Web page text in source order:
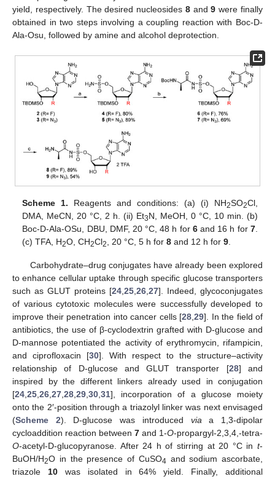
yield, respectively. The desired nucleosides 8and9 were finally
obtained in two steps involving a coupling reaction with Boc-D-
Ala-Osu, followed by amine and alcohol deprotection.
Scheme 1. Reagents and conditions: (a) (i) NH2SO2Cl,
DMA, MeCN, 20 °C, 2 h. (ii) Et3N, MeOH, 0 °C, 10 min. (b)
Boc-D-Ala-OSu, DBU, DMF, 20 °C, 48 h for 6and 16 h for 7.
(c) TFA, H2O, CH2Cl2, 20 °C, 5 h for8 and 12 h for9.
Carbohydrate–drug conjugates have already been explored
to enhance cellular uptake through specific glucose transporters
such as GLUT proteins [24,25,26,27]. Indeed, glycoconjugates
of various cytotoxic molecules were successfully developed to
improve their penetration into cancer cells [28,29]. In the field of
antibiotics, the use of β-cyclodextrin grafted with D-glucose and
D-mannose potentiated the activity of erythromycin, rifampicin,
and ciprofloxacin [30]. With respect to the structure–activity
relationship of D-glucose and GLUT transporter [28] and
inspired by the different linkers already used in conjugation
[24,25,26,27,28,29,30,31], incorporation of a glucose moiety
onto the 2′-position through a triazolyl linker was next envisaged
(Scheme 2). D-glucose was introduced viaa 1,3-dipolar
cycloaddition reaction between 7 and 1-O-propargyl-2,3,4,-tetra-
O-acetyl-D-glucopyranose. After 24 h of stirring at 20 °C in t-
BuOH/H2O in the presence of CuSO4 and sodium ascorbate,
triazole 10was isolated in 64% yield. Finally, additional